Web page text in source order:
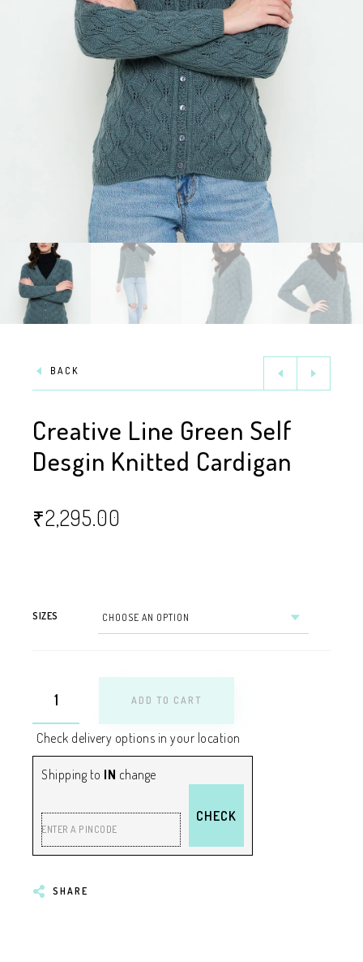
BACK
Creative Line Green Self
Desgin Knitted Cardigan
₹2,295.00
SIZES
ADD TO CART
Check delivery options in your location
Shipping to IN change
ENTER A PINCODE
CHECK
SHARE